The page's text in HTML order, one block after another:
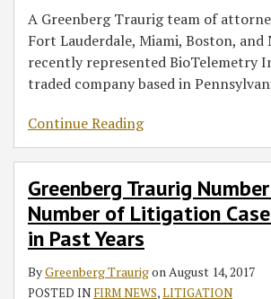
A Greenberg Traurig team of
Fort Lauderdale, Miami, Boston, and
recently represented BioTelemetry
traded company based in
Continue Reading
Greenberg Traurig
Number of Litigation
in Past Years
ByGreenberg TraurigonAugust 14, 2017
POSTED IN FIRM NEWS,LITIGATION